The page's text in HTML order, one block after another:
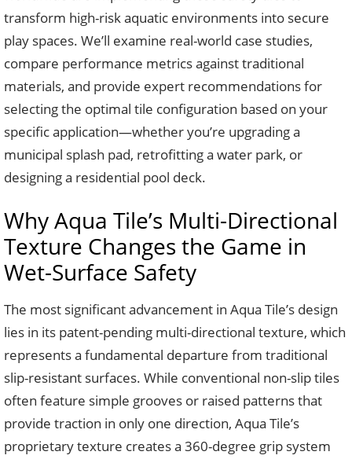
transform high-risk aquatic environments into secure
play spaces. We’ll examine real-world case studies,
compare performance metrics against traditional
materials, and provide expert recommendations for
selecting the optimal tile configuration based on your
specific application—whether you’re upgrading a
municipal splash pad, retrofitting a water park, or
designing a residential pool deck.
Why Aqua Tile’s Multi-Directional
Texture Changes the Game in
Wet-Surface Safety
The most significant advancement in Aqua Tile’s design
lies in its patent-pending multi-directional texture, which
represents a fundamental departure from traditional
slip-resistant surfaces. While conventional non-slip tiles
often feature simple grooves or raised patterns that
provide traction in only one direction, Aqua Tile’s
proprietary texture creates a 360-degree grip system